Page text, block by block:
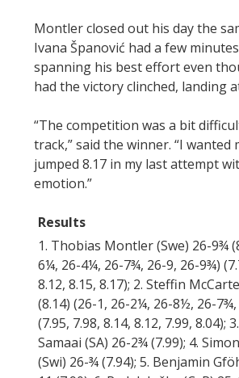
Montler closed out his day the
Ivana Španović had a few
spanning his best effort even
had the victory clinched, landing
“The competition was a bit
track,” said the winner. “I wanted
jumped 8.17 in my last attempt
emotion.”
Results
1. Thobias Montler (Swe) 26-9¾
6¼, 26-4¼, 26-7¾, 26-9, 26-9¾)
8.12, 8.15, 8.17); 2. Steffin
(8.14) (26-1, 26-2¼, 26-8½, 26-
(7.95, 7.98, 8.14, 8.12, 7.99, 8.04);
Samaai (SA) 26-2¾ (7.99); 4.
(Swi) 26-¾ (7.94); 5. Benjamin